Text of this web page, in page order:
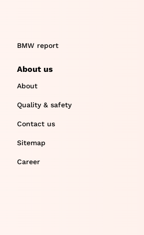
BMW report
About us
About
Quality & safety
Contact us
Sitemap
Career